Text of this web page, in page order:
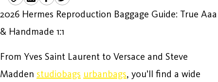
2026 Hermes Reproduction Baggage Guide: True Aaa
& Handmade 1:1
From Yves Saint Laurent to Versace and Steve
Madden studiobags urbanbags, you’ll find a wide